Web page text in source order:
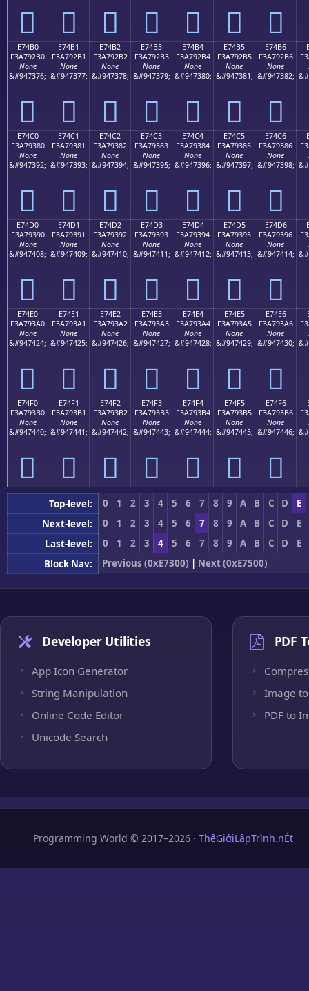
󧒠 󧒡 󧒢 󧒣 󧒤 󧒥 󧒦
E74B0
F3A792B0
None
&#947376;
󧒰
E74B1
F3A792B1
None
&#947377;
󧒱
E74B2
F3A792B2
None
&#947378;
󧒲
E74B3
F3A792B3
None
&#947379;
󧒳
E74B4
F3A792B4
None
&#947380;
󧒴
E74B5
F3A792B5
None
&#947381;
󧒵
E74B6
F3A792B6
None
&#947382;
󧒶
E74C0
F3A79380
None
&#947392;
󧓀
E74C1
F3A79381
None
&#947393;
󧓁
E74C2
F3A79382
None
&#947394;
󧓂
E74C3
F3A79383
None
&#947395;
󧓃
E74C4
F3A79384
None
&#947396;
󧓄
E74C5
F3A79385
None
&#947397;
󧓅
E74C6
F3A79386
None
&#947398;
󧓆
E74D0
F3A79390
None
&#947408;
󧓐
E74D1
F3A79391
None
&#947409;
󧓑
E74D2
F3A79392
None
&#947410;
󧓒
E74D3
F3A79393
None
&#947411;
󧓓
E74D4
F3A79394
None
&#947412;
󧓔
E74D5
F3A79395
None
&#947413;
󧓕
E74D6
F3A79396
None
&#947414;
󧓖
E74E0
F3A793A0
None
&#947424;
󧓠
E74E1
F3A793A1
None
&#947425;
󧓡
E74E2
F3A793A2
None
&#947426;
󧓢
E74E3
F3A793A3
None
&#947427;
󧓣
E74E4
F3A793A4
None
&#947428;
󧓤
E74E5
F3A793A5
None
&#947429;
󧓥
E74E6
F3A793A6
None
&#947430;
󧓦
E74F0
F3A793B0
None
&#947440;
󧓰
E74F1
F3A793B1
None
&#947441;
󧓱
E74F2
F3A793B2
None
&#947442;
󧓲
E74F3
F3A793B3
None
&#947443;
󧓳
E74F4
F3A793B4
None
&#947444;
󧓴
E74F5
F3A793B5
None
&#947445;
󧓵
E74F6
F3A793B6
None
&#947446;
󧓶
Top-level: 0 1 2 3 4 5 6 7 8 9 A B C D
E
Next-level:
0 1 2 3 4 5 6 7 8 9 A B C D
E
Last-level:
0 1 2 3 4 5 6 7 8 9 A B C D
E
Block Nav:
Previous (0xE7300) | Next (0xE7500)
Developer Utilities
App Icon Generator
String Manipulation
Online Code Editor
Unicode Search
PDF
Image to
PDF to
Programming World © 2017–2026 · ThếGiớiLậpTrình.nÉt